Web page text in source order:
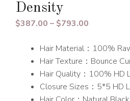
Density
$387.00 – $793.00
$387.00
through
$793.00
Hair Material：100%
Hair Texture：Bounce
Hair Quality：100% HD
Closure Sizes：5*5 HD